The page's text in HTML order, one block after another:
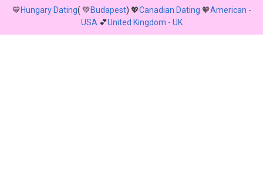
💙Hungary Dating( 💚Budapest) 💖Canadian Dating 🧡American -
USA💕United Kingdom - UK